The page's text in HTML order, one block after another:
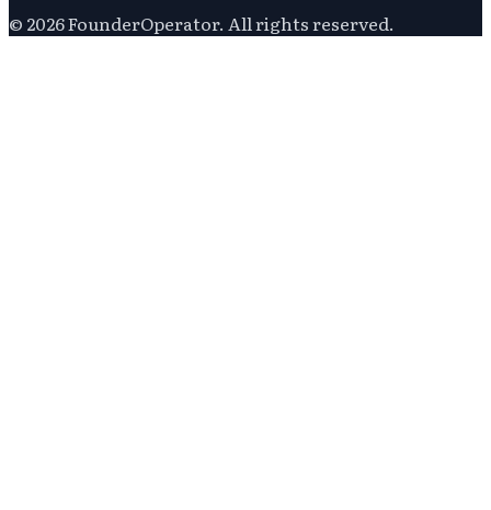
© 2026FounderOperator. All rights reserved.